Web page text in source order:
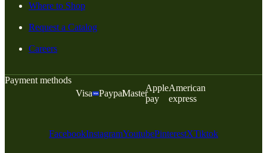
Where to Shop
Request a Catalog
Careers
Payment methods
Visa
PaypalMaster
Apple
pay
American
express
FacebookInstagramYoutubePinterestXTiktok